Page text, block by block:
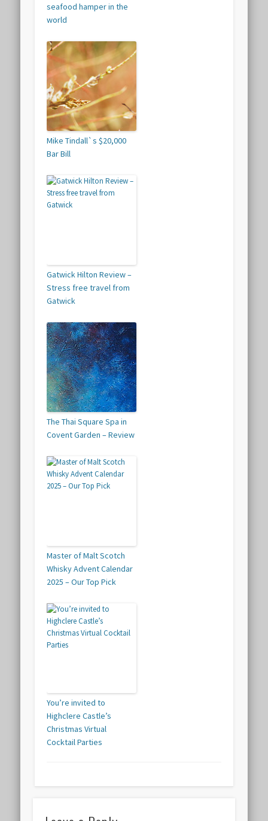
seafood hamper in the
world
Mike Tindall`s $20,000
Bar Bill
Gatwick Hilton Review –
Stress free travel from
Gatwick
The Thai Square Spa in
Covent Garden – Review
Master of Malt Scotch
Whisky Advent Calendar
2025 – Our Top Pick
You’re invited to
Highclere Castle’s
Christmas Virtual
Cocktail Parties